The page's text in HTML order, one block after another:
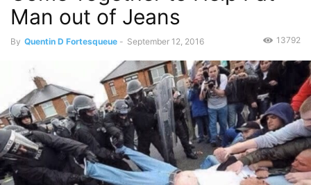
Man out of Jeans
By Quentin D Fortesqueue - September 12, 2016 13792